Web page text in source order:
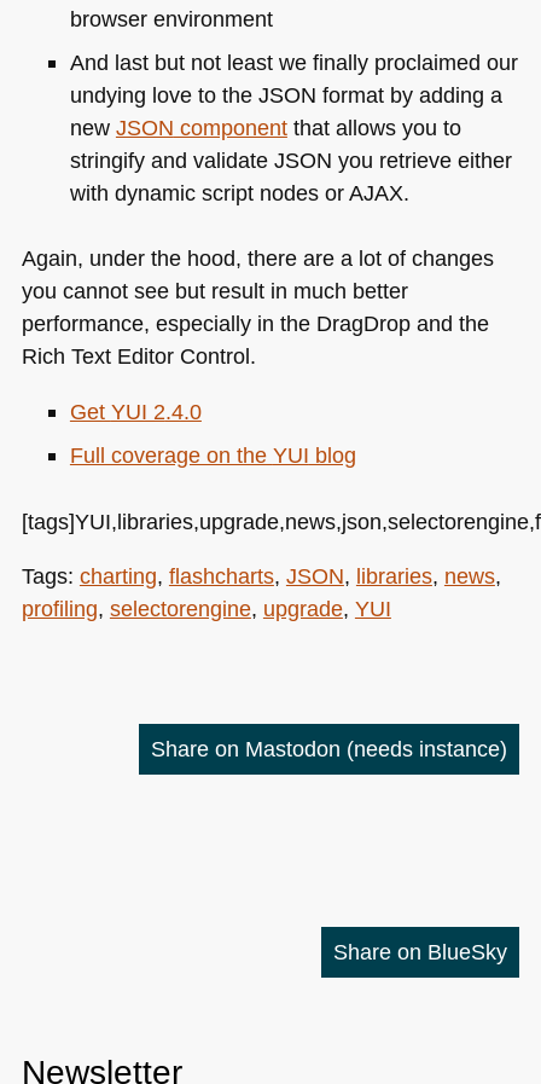
browser environment
And last but not least we finally proclaimed our
undying love to the JSON format by adding a
new JSON componentthat allows you to
stringify and validate JSON you retrieve either
with dynamic script nodes orAJAX.
Again, under the hood, there are a lot of changes
you cannot see but result in much better
performance, especially in the DragDrop and the
Rich Text Editor Control.
Get YUI 2.4.0
Full coverage on the YUI blog
Tags: charting, flashcharts, JSON, libraries, news,
profiling, selectorengine, upgrade, YUI
Share on Mastodon (needs instance)
Share on BlueSky
Newsletter